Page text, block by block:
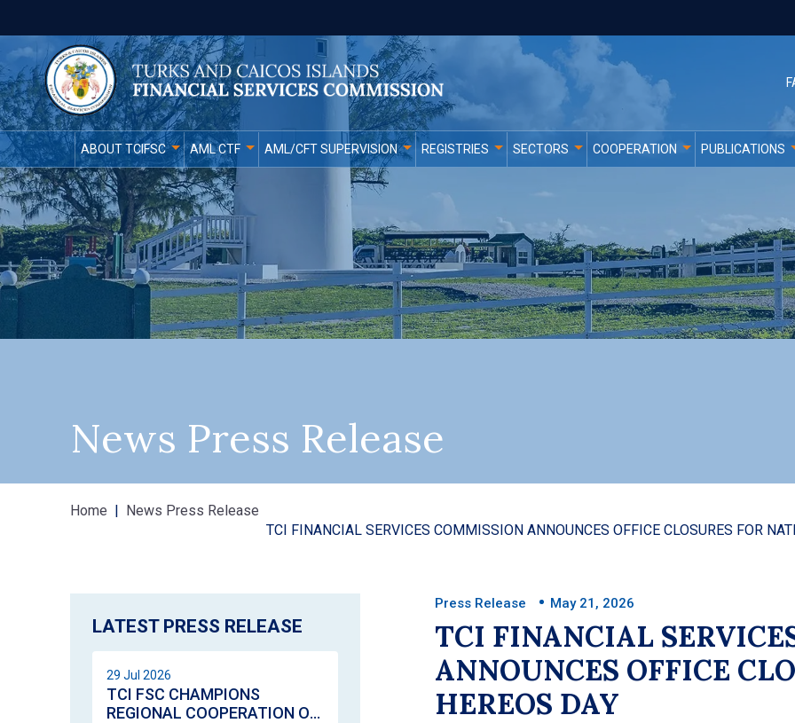
ABOUT TCIFSC AML CTF AML/CFT SUPERVISION REGISTRIES SECTORS COOPERATION PUBLICATIONS
News Press Release
Home
News Press Release
TCI FINANCIAL SERVICES COMMISSION ANNOUNCES OFFICE CLOSURES FOR NATIONAL
LATEST PRESS RELEASE
29 Jul 2026
TCI FSC CHAMPIONS
REGIONAL COOPERATION ON
Press Release May 21, 2026
TCI FINANCIAL
ANNOUNCES OFFICE
HEREOS DAY